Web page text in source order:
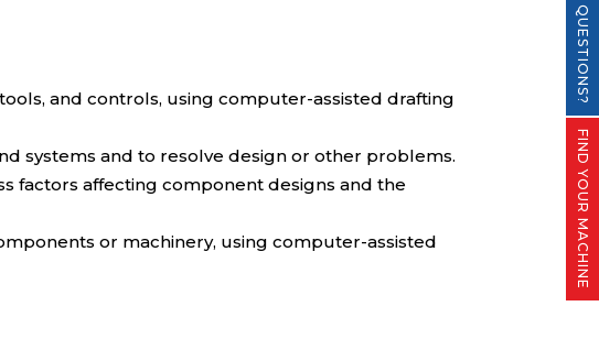
and controls, using computer-assisted drafting
systems and to resolve design or other problems.
factors affecting component designs and the
or machinery, using computer-assisted
QUESTIONS?
FIND YOUR MACHINE